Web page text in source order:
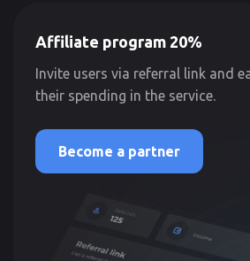
Affiliate program 20%
Invite users via referral link and
their spending in the service.
Become a partner